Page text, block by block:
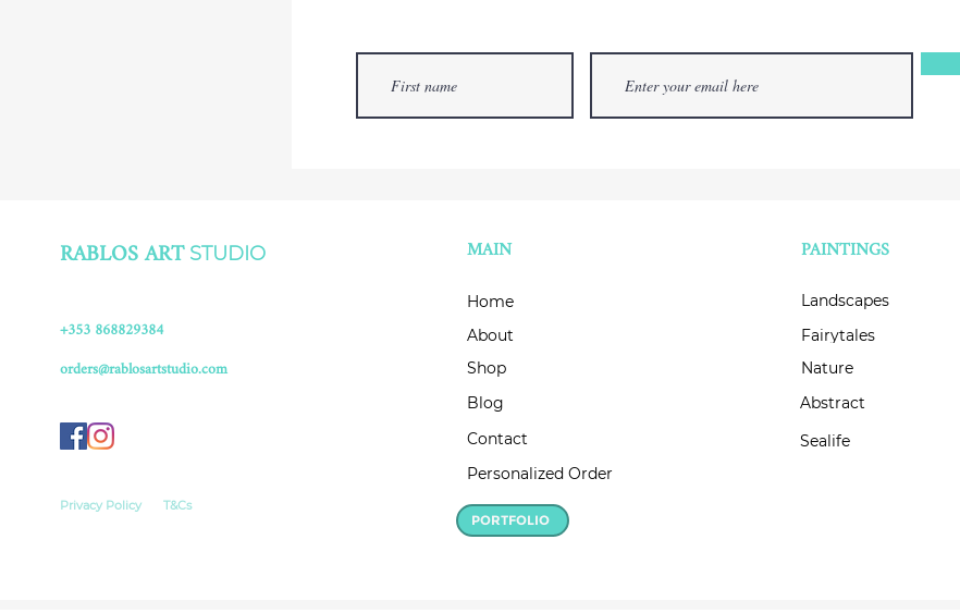
RABLOS ART STUDIO
+353 868829384
orders@rablosartstudio.com
Privacy Policy T&Cs
MAIN
Home
About
Shop
Blog
Contact
Personalized Order
PORTFOLIO
PAINTINGS
Landscapes
Fairytales
Nature
Abstract
Sealife